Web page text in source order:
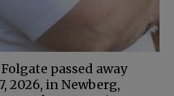
passed away
2026, in Newberg,